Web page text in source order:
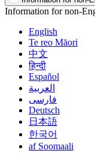
Information for non-
English
Te reo Māori
中文
हिन्दी
Español
العربية
فارسی
Deutsch
日本語
한국어
af Soomaali